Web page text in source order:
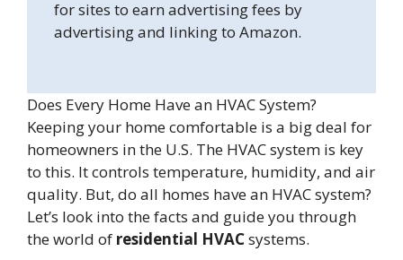
for sites to earn advertising fees by
advertising and linking to Amazon.
Does Every Home Have an HVAC System?
Keeping your home comfortable is a big deal for
homeowners in the U.S. The HVAC system is key
to this. It controls temperature, humidity, and air
quality. But, do all homes have an HVAC system?
Let’s look into the facts and guide you through
the world of residential HVACsystems.